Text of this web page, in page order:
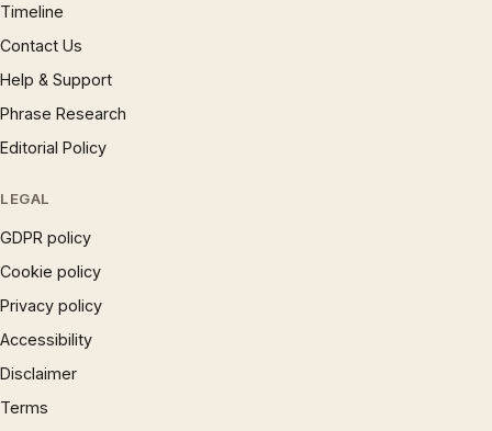
Timeline
Contact Us
Help & Support
Phrase Research
Editorial Policy
LEGAL
GDPR policy
Cookie policy
Privacy policy
Accessibility
Disclaimer
Terms